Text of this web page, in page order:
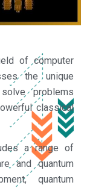
of computer
the unique
problems
classical
a range of
and quantum
quantum